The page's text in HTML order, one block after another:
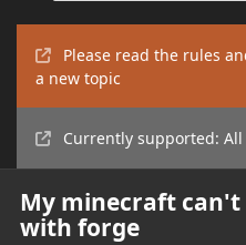
Please read the rules
a new topic
Currently supported: All
My minecraft can't
with forge